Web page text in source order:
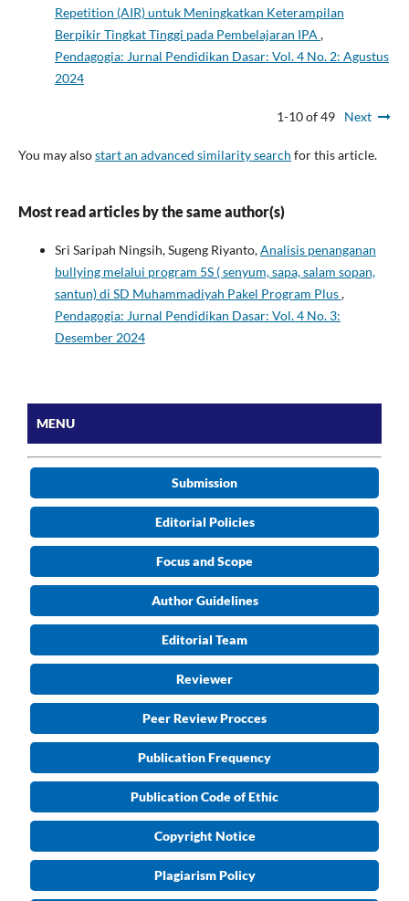
Repetition (AIR) untuk Meningkatkan Keterampilan
Berpikir Tingkat Tinggi pada Pembelajaran IPA ,
Pendagogia: Jurnal Pendidikan Dasar: Vol. 4 No. 2: Agustus
2024
1-10 of 49 Next
You may alsostart an advanced similarity search for this article.
Most read articles by the same author(s)
Sri Saripah Ningsih, Sugeng Riyanto,Analisis penanganan
bullying melalui program 5S ( senyum, sapa, salam sopan,
santun) di SD Muhammadiyah Pakel Program Plus,
Pendagogia: Jurnal Pendidikan Dasar: Vol. 4 No. 3:
Desember 2024
MENU
Submission
Editorial Policies
Focus and Scope
Author Guidelines
Editorial Team
Reviewer
Peer Review Procces
Publication Frequency
Publication Code of Ethic
Copyright Notice
Plagiarism Policy